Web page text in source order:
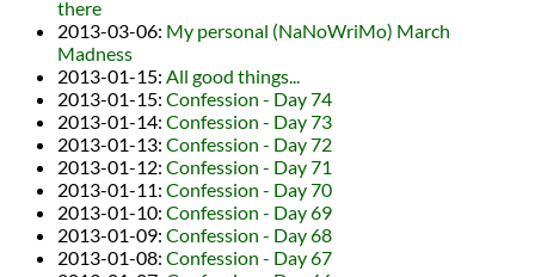
there
2013-03-06: My personal (NaNoWriMo) March
Madness
2013-01-15: All good things...
2013-01-15: Confession - Day 74
2013-01-14: Confession - Day 73
2013-01-13: Confession - Day 72
2013-01-12: Confession - Day 71
2013-01-11: Confession - Day 70
2013-01-10: Confession - Day 69
2013-01-09: Confession - Day 68
2013-01-08: Confession - Day 67